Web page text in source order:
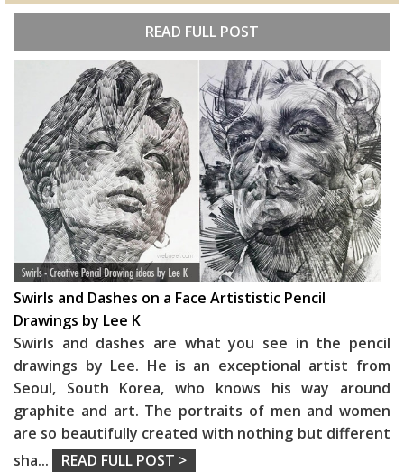
READ FULL POST
Swirls and Dashes on a Face Artististic Pencil
Drawings by Lee K
Swirls and dashes are what you see in the pencil
drawings by Lee. He is an exceptional artist from
Seoul, South Korea, who knows his way around
graphite and art. The portraits of men and women
are so beautifully created with nothing but different
sha... READ FULL POST >